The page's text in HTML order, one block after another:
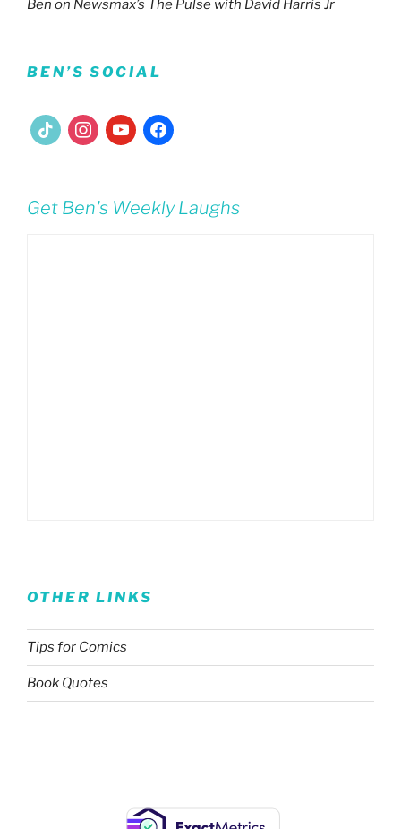
Ben on Newsmax’s The Pulse with David Harris Jr
BEN’S SOCIAL
tiktok instagramyoutubefacebook
Get Ben's Weekly Laughs
OTHER LINKS
Tips for Comics
Book Quotes